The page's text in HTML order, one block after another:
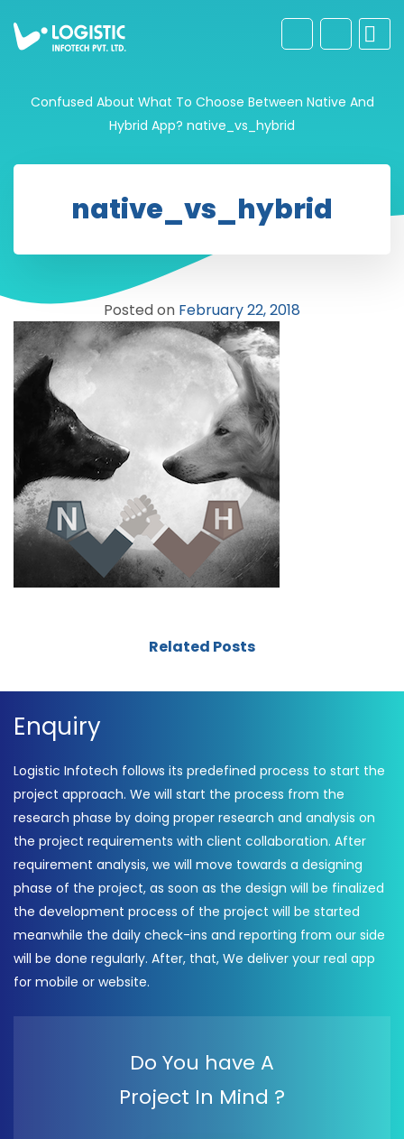
Confused About What To Choose Between Native And
Hybrid App? native_vs_hybrid
native_vs_hybrid
Posted on February 22, 2018
Related Posts
Enquiry
Logistic Infotech follows its predefined process to start the
project approach. We will start the process from the
research phase by doing proper research and analysis on
the project requirements with client collaboration. After
requirement analysis, we will move towards a designing
phase of the project, as soon as the design will be finalized
the development process of the project will be started
meanwhile the daily check-ins and reporting from our side
will be done regularly. After, that, We deliver your real app
for mobile or website.
Do You have A
Project In Mind ?